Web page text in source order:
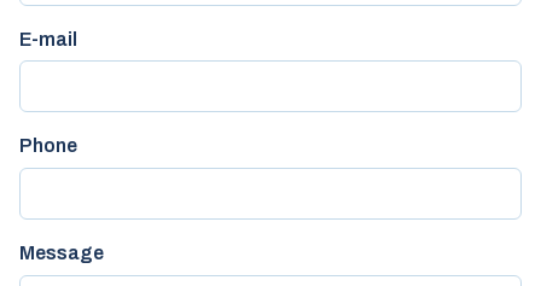
E-mail
Phone
Message